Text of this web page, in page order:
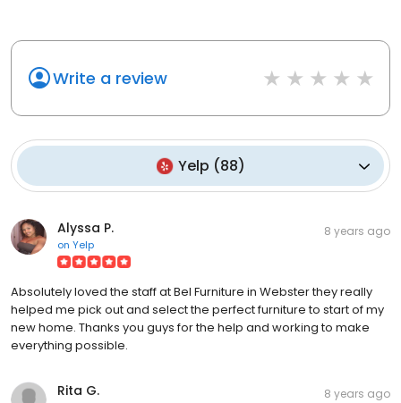
Write a review
Yelp (88)
Alyssa P.
on Yelp
8 years ago
Absolutely loved the staff at Bel Furniture in Webster they really
helped me pick out and select the perfect furniture to start of my
new home. Thanks you guys for the help and working to make
everything possible.
Rita G. 8 years ago